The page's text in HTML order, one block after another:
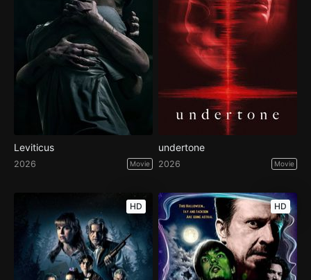
Leviticus
2026 Movie
undertone
2026 Movie
HD HD